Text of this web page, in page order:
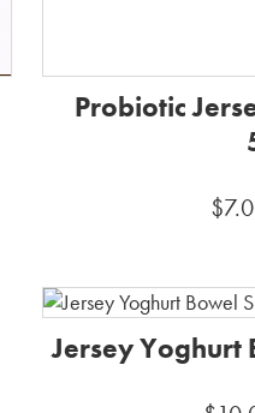
Probiotic
$
Jersey Yoghurt